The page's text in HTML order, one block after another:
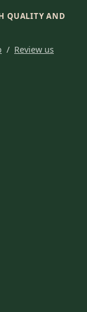
QUALITY AND
/ Review us